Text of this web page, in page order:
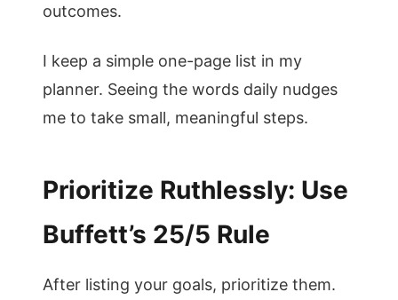
outcomes.
I keep a simple one-page list in my
planner. Seeing the words daily nudges
me to take small, meaningful steps.
Prioritize Ruthlessly: Use
Buffett’s 25/5 Rule
After listing your goals, prioritize them.